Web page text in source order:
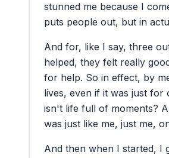
stunned me because I
puts people out, but in
And for, like I say, three
helped, they felt really
for help. So in effect, by
lives, even if it was just for
isn't life full of moments?
was just like me, just me,
And then when I started, I